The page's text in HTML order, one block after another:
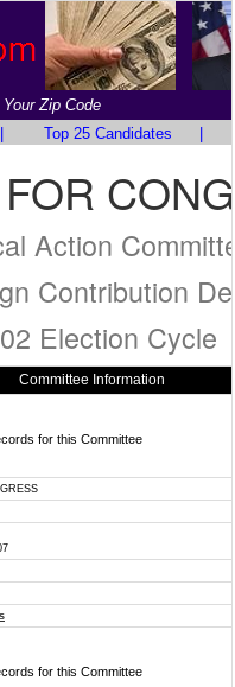
Zip Code
Top 25 Candidates
Action
Contribution
Election Cycle
Committee Information
for this Committee
for this Committee